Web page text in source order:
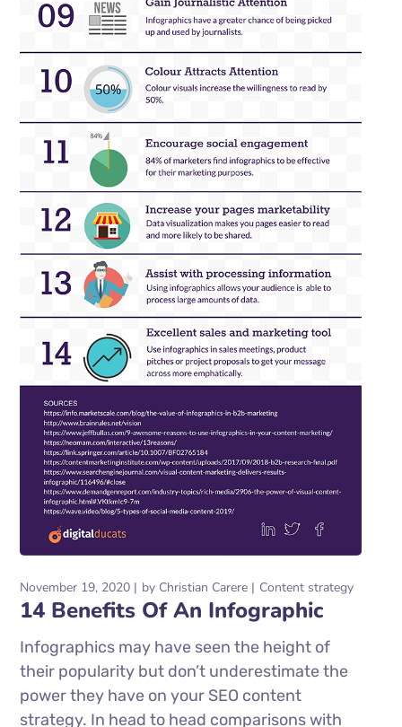
November 19, 2020 by Christian Carere Content strategy
14 Benefits Of An Infographic
Infographics may have seen the height of
their popularity but don’t underestimate the
power they have on your SEO content
strategy. In head to head comparisons with